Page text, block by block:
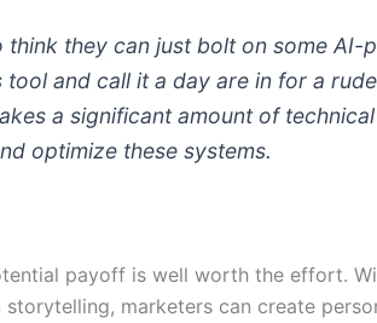
think they can just bolt on some AI-
tool and call it a day are in for a rude
a significant amount of
optimize these systems.
payoff is well worth the effort.
marketers can create